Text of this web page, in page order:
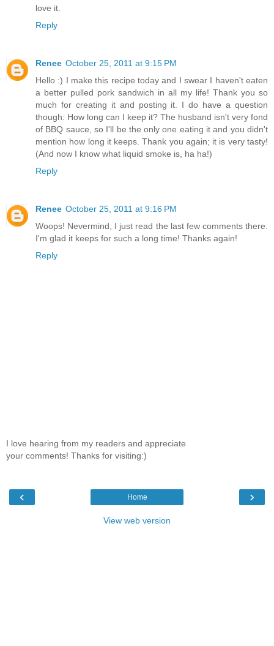
love it.
Reply
Renee October 25, 2011 at 9:15 PM
Hello :) I make this recipe today and I swear I haven't eaten
a better pulled pork sandwich in all my life! Thank you so
much for creating it and posting it. I do have a question
though: How long can I keep it? The husband isn't very fond
of BBQ sauce, so I'll be the only one eating it and you didn't
mention how long it keeps. Thank you again; it is very tasty!
(And now I know what liquid smoke is, ha ha!)
Reply
Renee October 25, 2011 at 9:16 PM
Woops! Nevermind, I just read the last few comments there.
I'm glad it keeps for such a long time! Thanks again!
Reply
I love hearing from my readers and appreciate
your comments! Thanks for visiting:)
‹ ›
Home
View web version